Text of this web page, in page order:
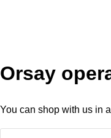
Orsay
You can shop with us in